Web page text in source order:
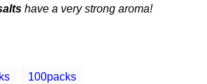
have a very strong aroma!
100packs